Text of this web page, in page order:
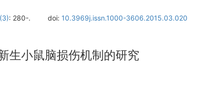
: 280-. doi: 10.3969j.issn.1000-3606.2015.03.020
生小鼠脑损伤机制的研究